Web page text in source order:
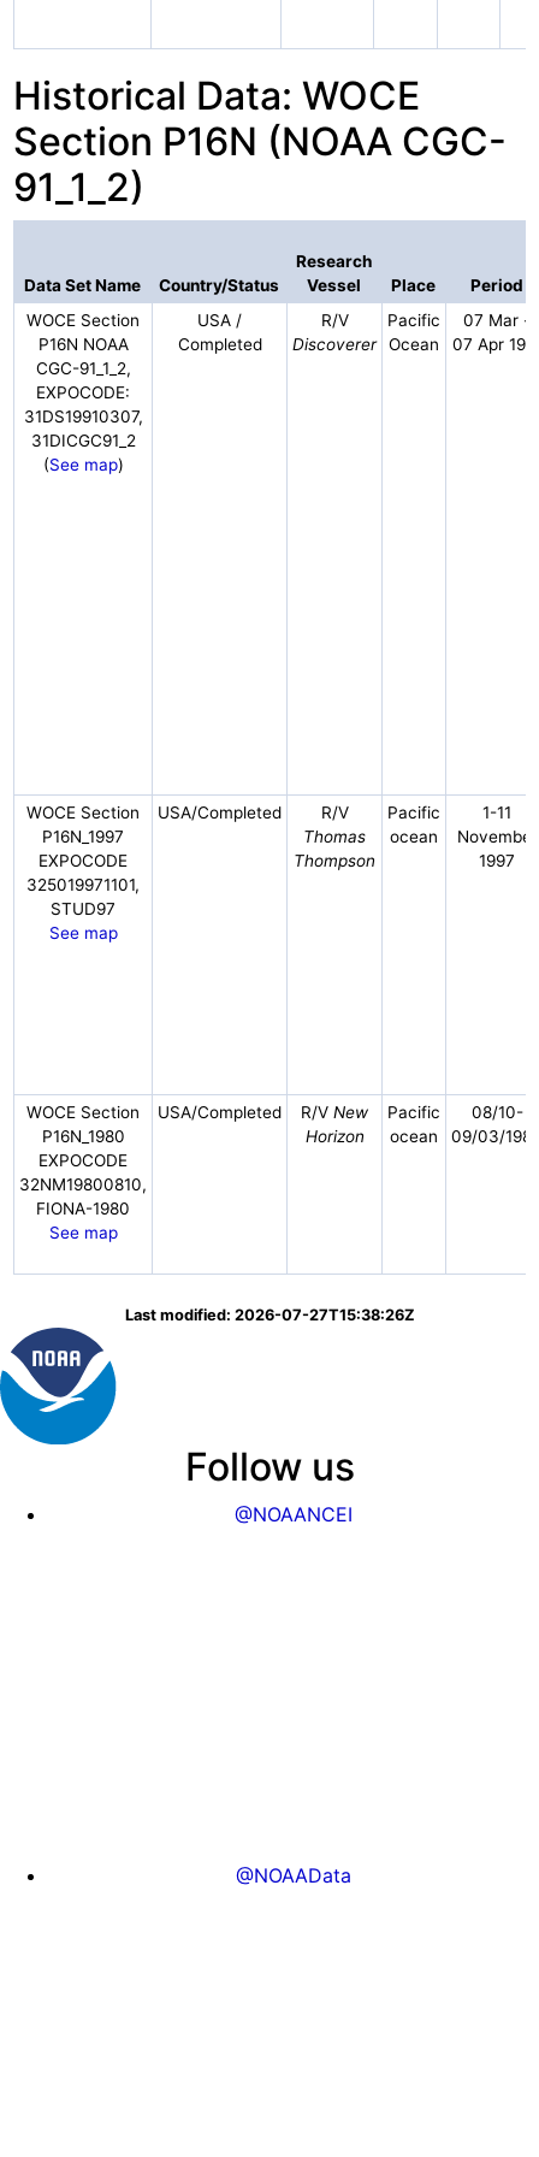
Historical Data: WOCE
Section P16N (NOAA CGC-
91_1_2)
Data Set Name Country/Status
Research
Vessel
Place
Period
WOCE Section
P16N NOAA
CGC-91_1_2,
EXPOCODE:
31DS19910307,
31DICGC91_2
(See map)
USA /
Completed
R/V
Discoverer
Pacific
Ocean
07 Mar -
07 Apr
WOCE Section
P16N_1997
EXPOCODE
325019971101,
STUD97
See map
USA/Completed
R/V
Thomas
Thompson
Pacific
ocean
1-11
November
1997
WOCE Section
P16N_1980
EXPOCODE
32NM19800810,
FIONA-1980
See map
USA/Completed R/VNew
Horizon
Pacific
ocean
08/10-
09/03/
Last modified: 2026-07-27T15:38:26Z
Follow us
@NOAANCEI
@NOAAData